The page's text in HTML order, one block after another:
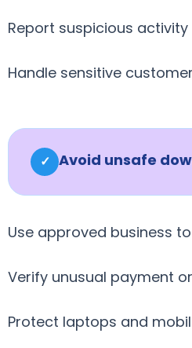
Report suspicious activity
Handle sensitive
✓ Avoid unsafe
Use approved business
Verify unusual payment
Protect laptops and